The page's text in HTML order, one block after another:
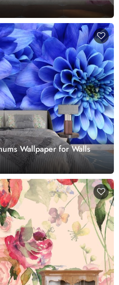
Wallpaper for Walls